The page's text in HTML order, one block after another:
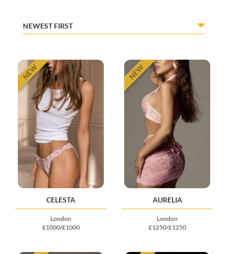
NEWEST FIRST
NEW
CELESTA
London
£1000/£1000
NEW
AURELIA
London
£1250/£1250